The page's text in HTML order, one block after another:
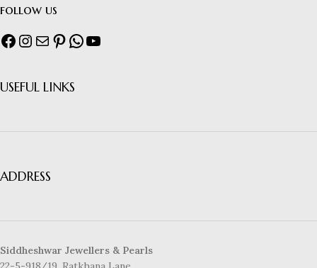
follow us
USEFUL LINKS
ADDRESS
Siddheshwar Jewellers & Pearls